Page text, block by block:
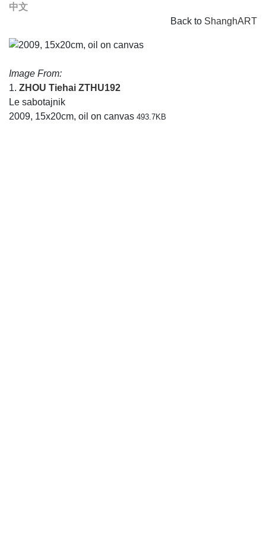
中文
Back to ShanghART
Image From:
1. ZHOU Tiehai ZTHU192
Le sabotajnik
2009, 15x20cm, oil on canvas 493.7KB